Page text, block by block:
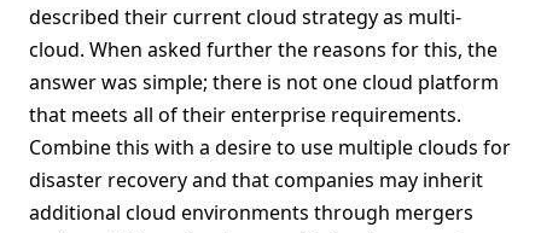
described their current cloud strategy as multi-
cloud. When asked further the reasons for this, the
answer was simple; there is not one cloud platform
that meets all of their enterprise requirements.
Combine this with a desire to use multiple clouds for
disaster recovery and that companies may inherit
additional cloud environments through mergers